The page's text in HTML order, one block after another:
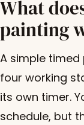
What
painting
A simple
four working
its own timer.
schedule, but